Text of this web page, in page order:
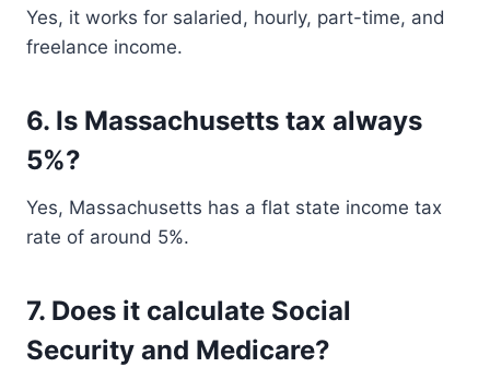
Yes, it works for salaried, hourly, part-time, and
freelance income.
6. Is Massachusetts tax always
5%?
Yes, Massachusetts has a flat state income tax
rate of around 5%.
7. Does it calculate Social
Security and Medicare?